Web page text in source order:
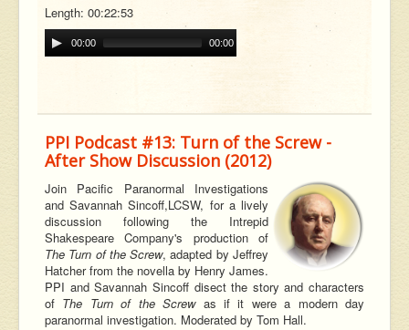
Length: 00:22:53
00:00 00:00
PPI Podcast #13: Turn of the Screw -
After Show Discussion (2012)
Join Pacific Paranormal Investigations
and SavannahSincoff,LCSW, for a lively
discussion following the Intrepid
Shakespeare Company's production of
The Turn of the Screw, adapted by Jeffrey
Hatcher from the novella by Henry James.
PPI and Savannah Sincoff disect the story and characters
of The Turn of the Screwas if it were a modern day
paranormal investigation. Moderated by Tom Hall.